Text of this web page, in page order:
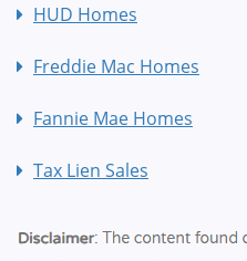
HUD Homes
Freddie Mac Homes
Fannie Mae Homes
Tax Lien Sales